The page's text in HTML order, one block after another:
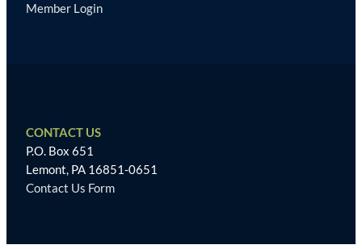
Member Login
CONTACT US
P.O. Box 651
Lemont, PA 16851-0651
Contact Us Form